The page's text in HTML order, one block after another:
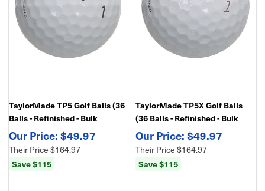
TaylorMade TP5 Golf Balls (36
Balls - Refinished - Bulk
Package)
$49.97
Their Price$164.97
Save $115
TaylorMade TP5X Golf Balls
(36 Balls - Refinished - Bulk
Package)
$49.97
Their Price$164.97
Save $115